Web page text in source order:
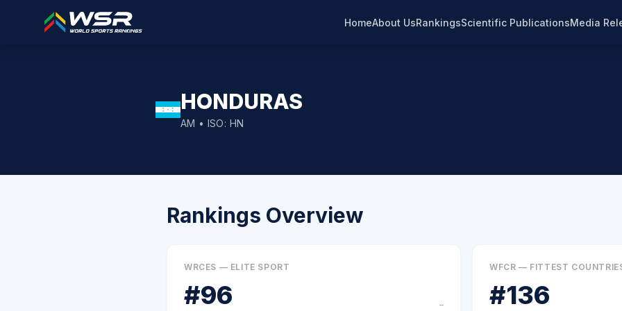
HomeAbout UsRankingsScientific PublicationsMedia
HONDURAS
AM • ISO: HN
Rankings Overview
WRCES — ELITE SPORT
#96
–
WFCR — FITTEST
#136